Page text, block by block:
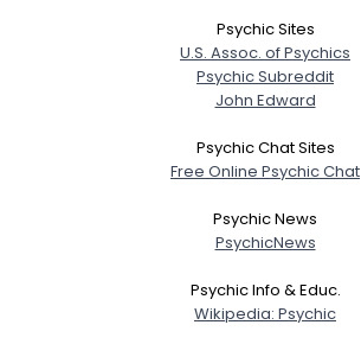
Psychic Sites
U.S. Assoc. of Psychics
Psychic Subreddit
John Edward
Psychic Chat Sites
Free Online Psychic Chat
Psychic News
PsychicNews
Psychic Info & Educ.
Wikipedia: Psychic